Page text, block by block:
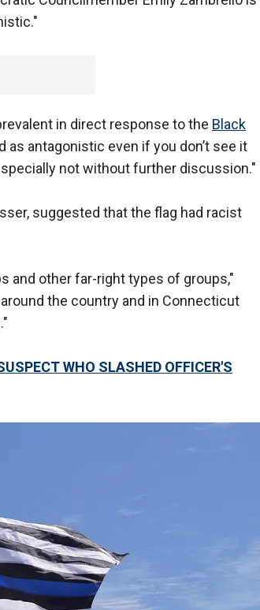
in direct response to the Black
as antagonistic even if you don’t see it
not without further discussion."
suggested that the flag had racist
and other far-right types of groups,"
the country and in Connecticut
WHO SLASHED OFFICER'S